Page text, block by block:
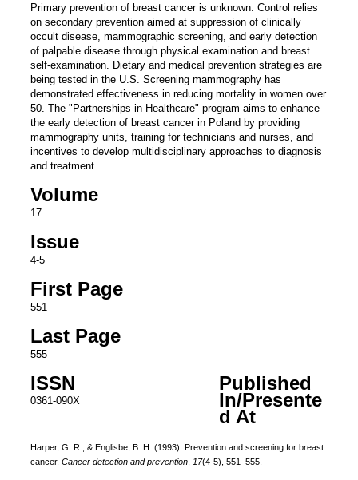
Primary prevention of breast cancer is unknown. Control relies
on secondary prevention aimed at suppression of clinically
occult disease, mammographic screening, and early detection
of palpable disease through physical examination and breast
self-examination. Dietary and medical prevention strategies are
being tested in the U.S. Screening mammography has
demonstrated effectiveness in reducing mortality in women over
50. The "Partnerships in Healthcare" program aims to enhance
the early detection of breast cancer in Poland by providing
mammography units, training for technicians and nurses, and
incentives to develop multidisciplinary approaches to diagnosis
and treatment.
Volume
17
Issue
4-5
First Page
551
Last Page
555
ISSN
0361-090X
Published
In/Presente
d At
Harper, G. R., & Englisbe, B. H. (1993). Prevention and screening for breast
cancer. Cancer detection and prevention, 17(4-5), 551–555.